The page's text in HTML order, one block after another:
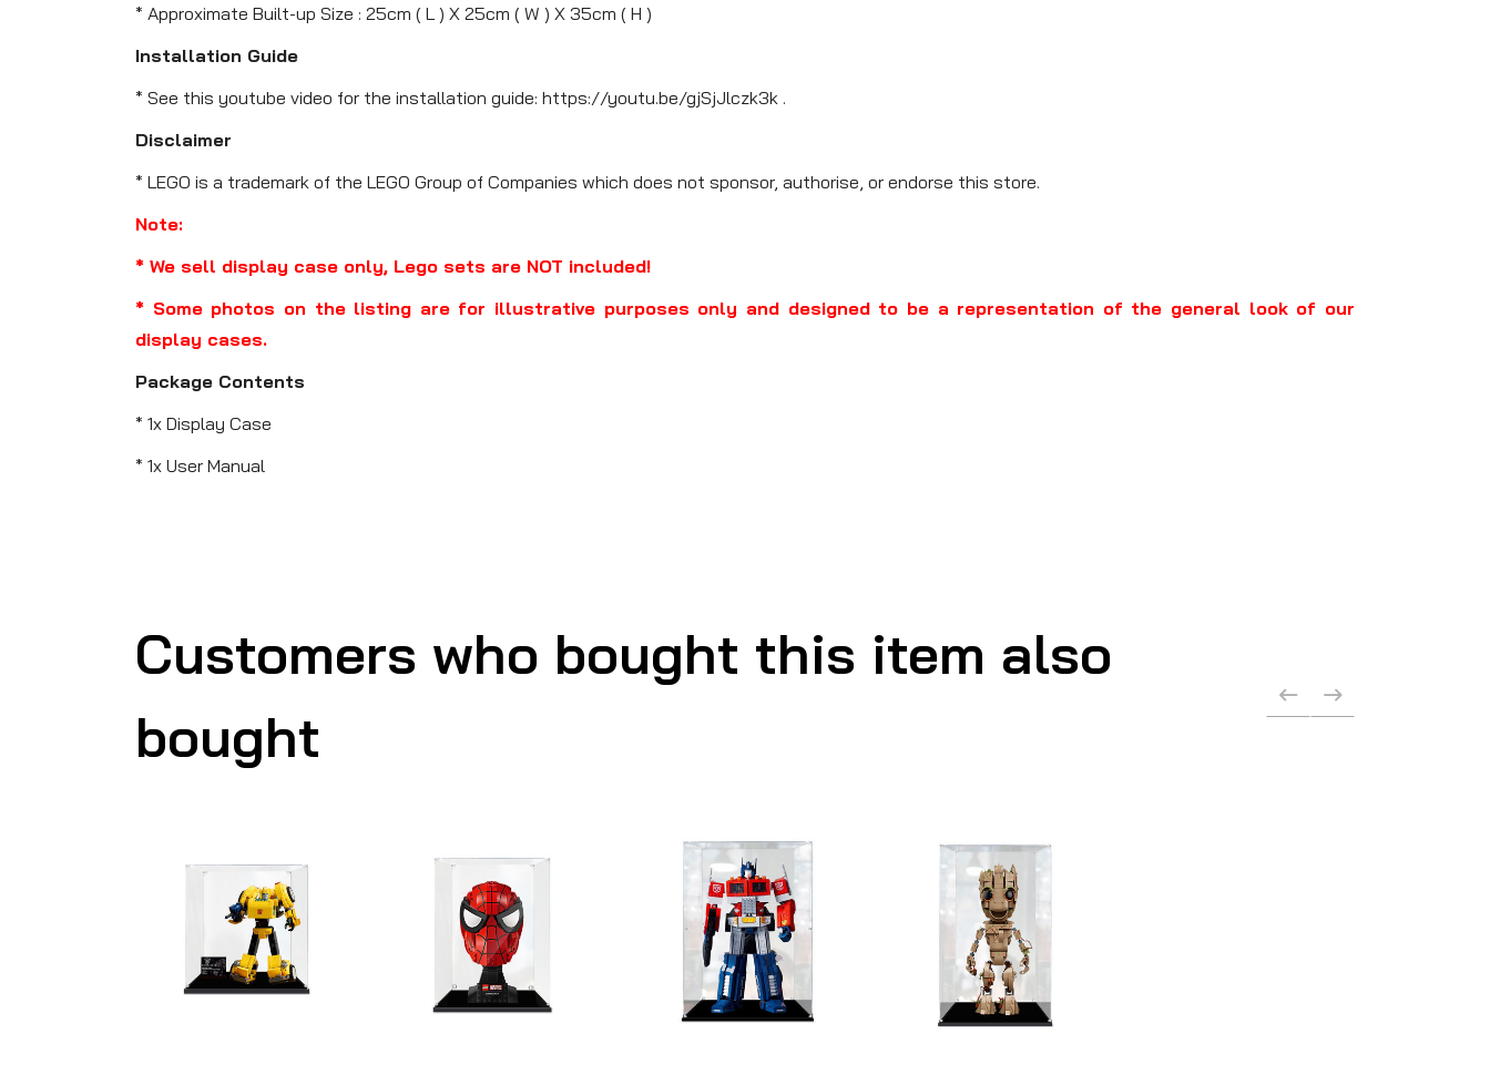
* Approximate Built-up Size : 25cm ( L ) X 25cm ( W ) X 35cm ( H )
Installation Guide
* See this youtube video for the installation guide: https://youtu.be/gjSjJlczk3k .
Disclaimer
* LEGO is a trademark of the LEGO Group of Companies which does not sponsor, authorise, or endorse this store.
Note:
* We sell display case only, Lego sets are NOT included!
* Some photos on the listing are for illustrative purposes only and designed to be a representation of the general look of our
display cases.
Package Contents
* 1x Display Case
* 1x User Manual
Customers who bought this item also
bought